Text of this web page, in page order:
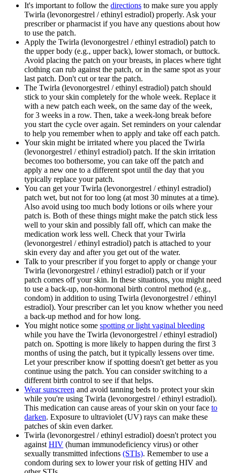
It's important to follow the directions to make sure you apply
Twirla (levonorgestrel / ethinyl estradiol) properly. Ask your
prescriber or pharmacist if you have any questions about how
to use the patch.
Apply the Twirla (levonorgestrel / ethinyl estradiol) patch to
the upper body (e.g., upper back), lower stomach, or buttock.
Avoid placing the patch on your breasts, in places where tight
clothing can rub against the patch, or in the same spot as your
last patch. Don't cut or tear the patch.
The Twirla (levonorgestrel / ethinyl estradiol) patch should
stick to your skin completely for the whole week. Replace it
with a new patch each week, on the same day of the week,
for 3 weeks in a row. Then, take a week-long break before
you start the cycle over again. Set reminders on your calendar
to help you remember when to apply and take off each patch.
Your skin might be irritated where you placed the Twirla
(levonorgestrel / ethinyl estradiol) patch. If the skin irritation
becomes too bothersome, you can take off the patch and
apply a new one to a different spot until the day that you
typically replace your patch.
You can get your Twirla (levonorgestrel / ethinyl estradiol)
patch wet, but not for too long (at most 30 minutes at a time).
Also avoid using too much body lotions or oils where your
patch is. Both of these things might make the patch stick less
well to your skin and possibly fall off, which can make the
medication work less well. Check that your Twirla
(levonorgestrel / ethinyl estradiol) patch is attached to your
skin every day and after you get out of the water.
Talk to your prescriber if you forget to apply or change your
Twirla (levonorgestrel / ethinyl estradiol) patch or if your
patch comes off your skin. In these situations, you might need
to use a back-up, non-hormonal birth control method (e.g.,
condom) in addition to using Twirla (levonorgestrel / ethinyl
estradiol). Your prescriber can let you know whether you need
a back-up method and for how long.
You might notice some spotting or light vaginal bleeding
while you have the Twirla (levonorgestrel / ethinyl estradiol)
patch on. Spotting is more likely to happen during the first 3
months of using the patch, but it typically lessens over time.
Let your prescriber know if spotting doesn't get better as you
continue using the patch. You can consider switching to a
different birth control to see if that helps.
Wear sunscreen and avoid tanning beds to protect your skin
while you're using Twirla (levonorgestrel / ethinyl estradiol).
This medication can cause areas of your skin on your face to
darken. Exposure to ultraviolet (UV) rays can make these
patches of skin even darker.
Twirla (levonorgestrel / ethinyl estradiol) doesn't protect you
against HIV (human immunodeficiency virus) or other
sexually transmitted infections (STIs). Remember to use a
condom during sex to lower your risk of getting HIV and